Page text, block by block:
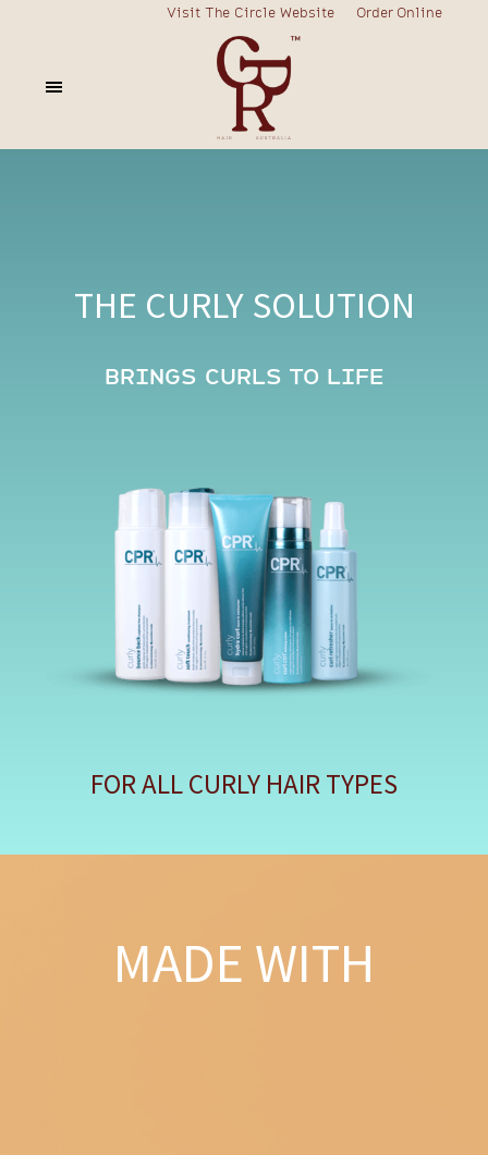
Visit The Circle Website Order Online
THE CURLY SOLUTION
BRINGS CURLS TO LIFE
FOR ALL CURLY HAIR TYPES
MADE WITH